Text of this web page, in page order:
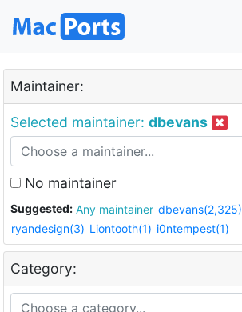
Maintainer:
Selected maintainer: dbevans
No maintainer
Suggested: Any maintainer dbevans(2,325)
ryandesign(3) Liontooth(1) i0ntempest(1)
Category: